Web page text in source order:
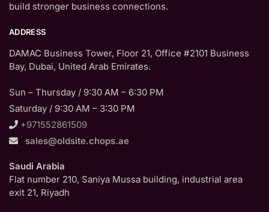
build stronger business connections.
ADDRESS
DAMAC Business Tower, Floor 21, Office #2101 Business
Bay, Dubai, United Arab Emirates.
Sun – Thursday / 9:30 AM – 6:30 PM
Saturday / 9:30 AM – 3:30 PM
+971552861509
sales@oldsite.chops.ae
Saudi Arabia
Flat number 210, Saniya Mussa building, industrial area
exit 21, Riyadh